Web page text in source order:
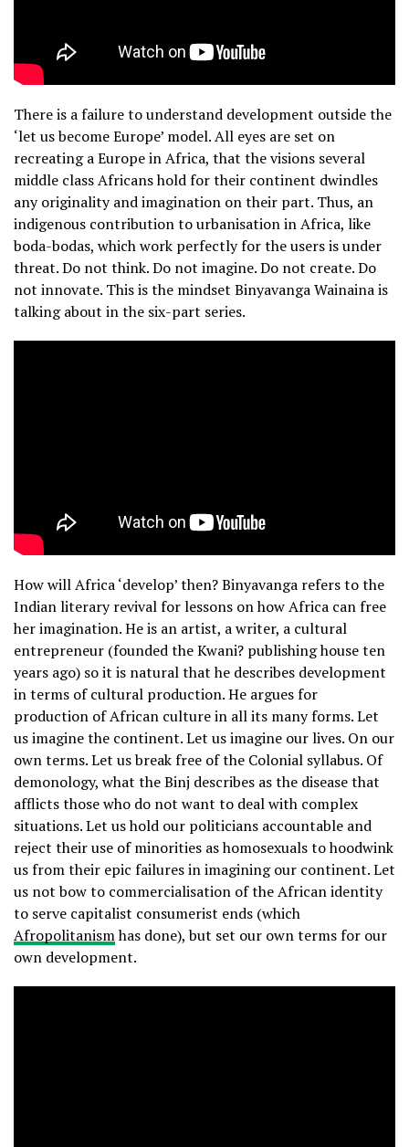
There is a failure to understand development outside the
‘let us become Europe’ model. All eyes are set on
recreating a Europe in Africa, that the visions several
middle class Africans hold for their continent dwindles
any originality and imagination on their part. Thus, an
indigenous contribution to urbanisation in Africa, like
boda-bodas, which work perfectly for the users is under
threat. Do not think. Do not imagine. Do not create. Do
not innovate. This is the mindset Binyavanga Wainaina is
talking about in the six-part series.
How will Africa ‘develop’ then? Binyavanga refers to the
Indian literary revival for lessons on how Africa can free
her imagination. He is an artist, a writer, a cultural
entrepreneur (founded the Kwani? publishing house ten
years ago) so it is natural that he describes development
in terms of cultural production. He argues for
production of African culture in all its many forms. Let
us imagine the continent. Let us imagine our lives. On our
own terms. Let us break free of the Colonial syllabus. Of
demonology, what the Binj describes as the disease that
afflicts those who do not want to deal with complex
situations. Let us hold our politicians accountable and
reject their use of minorities as homosexuals to hoodwink
us from their epic failures in imagining our continent. Let
us not bow to commercialisation of the African identity
to serve capitalist consumerist ends (which
Afropolitanismhas done), but set our own terms for our
own development.